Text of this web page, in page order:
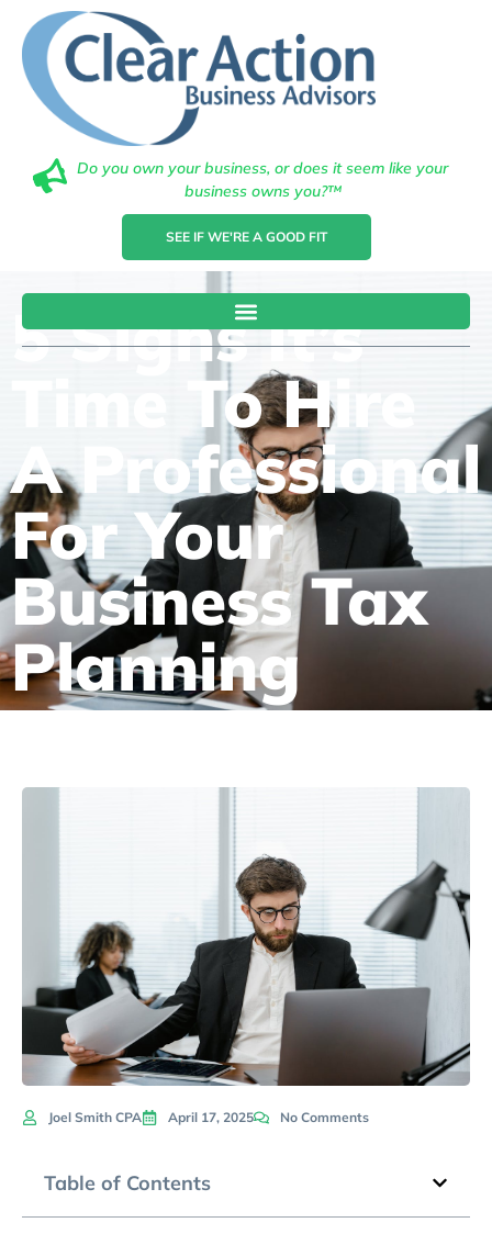
Do you own your business, or does it seem like your
business owns you?™
SEE IF WE'RE A GOOD FIT
5 Signs It’s
Time To Hire
A Professional
For Your
Business Tax
Planning
Joel Smith CPA April 17, 2025 No Comments
Table of Contents